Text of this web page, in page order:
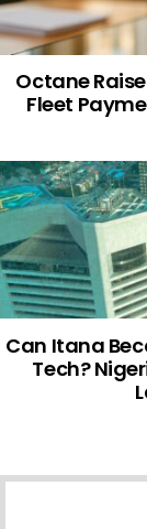
Octane
Fleet
Can Itana
Tech?